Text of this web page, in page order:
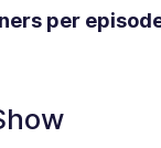
per